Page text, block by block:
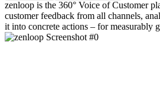
zenloop is the 360° Voice of Customer
customer feedback from all channels,
it into concrete actions – for measurably